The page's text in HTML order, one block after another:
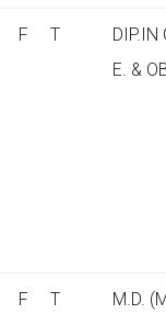
F T
DIP.IN
E. &
F T
M.D.